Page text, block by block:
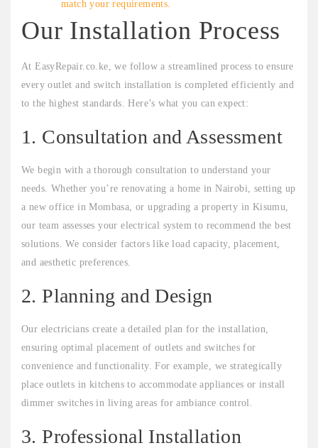
match your requirements.
Our Installation Process
At EasyRepair.co.ke, we follow a streamlined process to ensure
every outlet and switch installation is completed efficiently and
to the highest standards. Here’s what you can expect:
1. Consultation and Assessment
We begin with a thorough consultation to understand your
needs. Whether you’re renovating a home in Nairobi, setting up
a new office in Mombasa, or upgrading a property in Kisumu,
our team assesses your electrical system to recommend the best
solutions. We consider factors like load capacity, placement,
and aesthetic preferences.
2. Planning and Design
Our electricians create a detailed plan for the installation,
ensuring optimal placement of outlets and switches for
convenience and functionality. For example, we strategically
place outlets in kitchens to accommodate appliances or install
dimmer switches in living areas for ambiance control.
3. Professional Installation